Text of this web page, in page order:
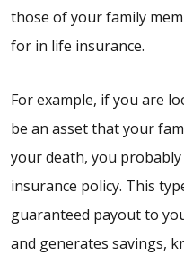
those of your family
for in life insurance.
For example, if you are
be an asset that your
your death, you
insurance policy. This
guaranteed payout to
and generates savings,